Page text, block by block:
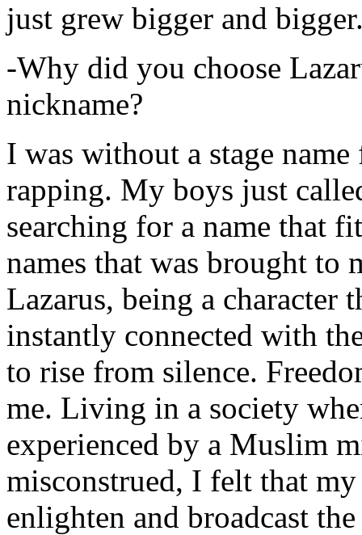
just grew bigger and
-Why did you choose
nickname?
I was without a stage
rapping. My boys just
searching for a name that
names that was brought to
Lazarus, being a character
instantly connected with
to rise from silence.
me. Living in a society
experienced by a Muslim
misconstrued, I felt that
enlighten and broadcast